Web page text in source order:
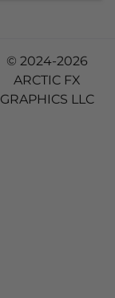
© 2024-2026
ARCTIC FX
GRAPHICS LLC